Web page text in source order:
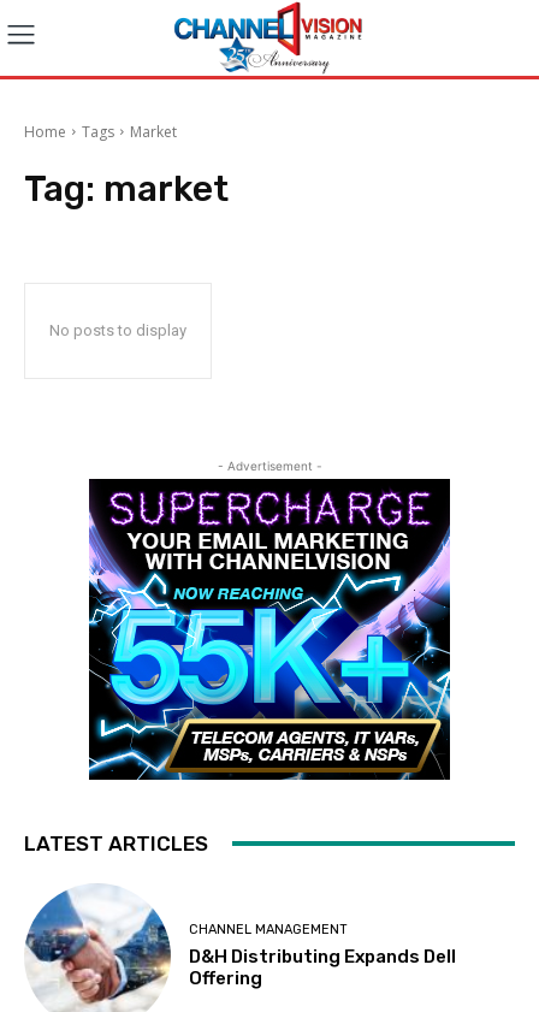
Home Tags Market
Tag: market
No posts to display
- Advertisement -
LATEST ARTICLES
CHANNEL MANAGEMENT
D&H Distributing Expands Dell
Offering